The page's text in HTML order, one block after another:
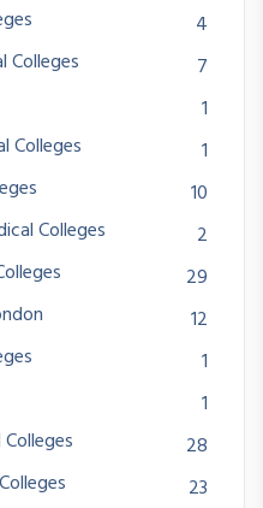
4
Colleges
7
1
Colleges
1
10
Colleges
2
29
12
1
1
28
23